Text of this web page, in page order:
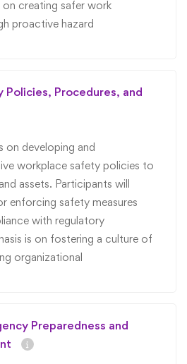
on creating safer work
proactive hazard
Policies, Procedures, and
on developing and
workplace safety policies to
assets. Participants will
enforcing safety measures
with regulatory
is on fostering a culture of
organizational
Preparedness and